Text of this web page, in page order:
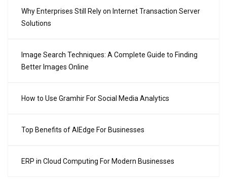
Why Enterprises Still Rely on Internet Transaction Server
Solutions
Image Search Techniques: A Complete Guide to Finding
Better Images Online
How to Use Gramhir For Social Media Analytics
Top Benefits of AIEdge For Businesses
ERP in Cloud Computing For Modern Businesses